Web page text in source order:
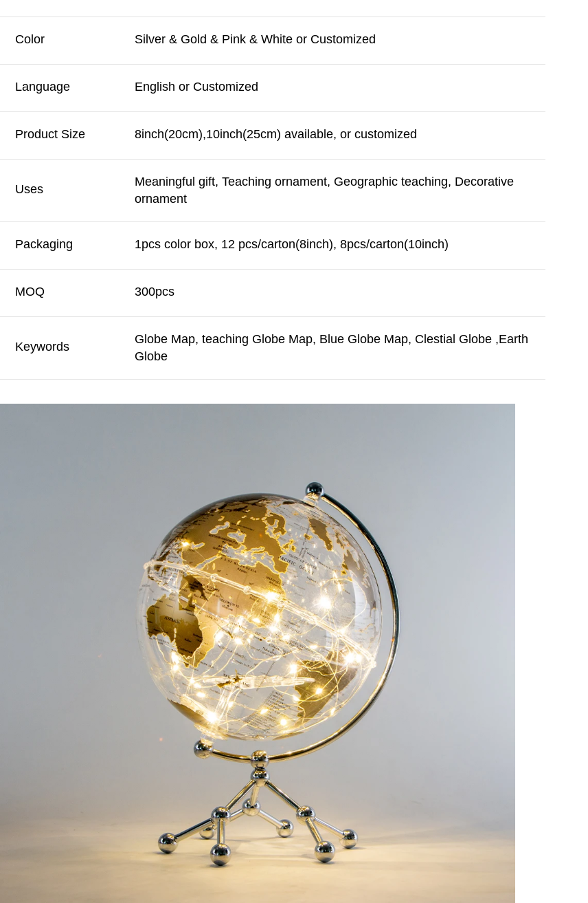
Color Silver & Gold & Pink & White or Customized
Language English or Customized
Product Size 8inch(20cm),10inch(25cm) available, or customized
Uses
Meaningful gift, Teaching ornament, Geographic teaching, Decorative
ornament
Packaging 1pcs color box, 12 pcs/carton(8inch), 8pcs/carton(10inch)
MOQ 300pcs
Keywords
Globe Map, teaching Globe Map, Blue Globe Map, Clestial Globe ,Earth
Globe